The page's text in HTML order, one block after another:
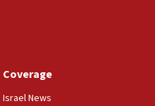
authors seem to used
killing of an
Coverage
Israel News